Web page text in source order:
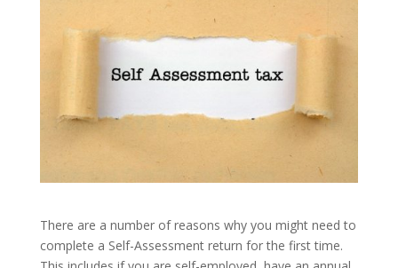
There are a number of reasons why you might need to
complete a Self-Assessment return for the first time.